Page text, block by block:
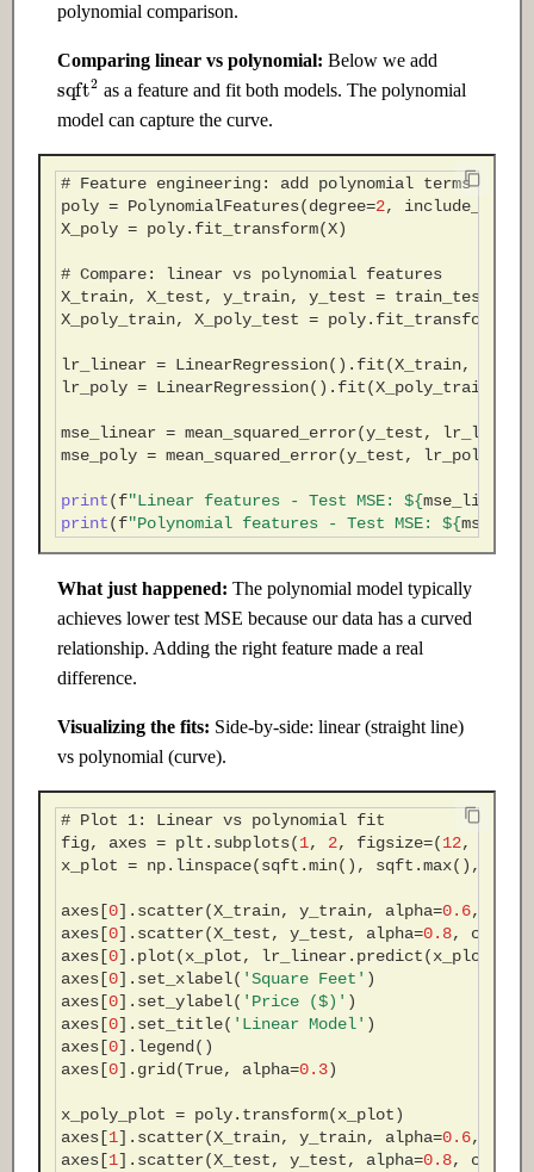
polynomial comparison.
Comparing linear vs polynomial: Below we add
sqft2 as a feature and fit both models. The polynomial
model can capture the curve.
# Feature engineering: add polynomial terms
poly = PolynomialFeatures(degree=2, include_bias
X_poly = poly. fit_transform(X)
# Compare: linear vs polynomial features
X_train, X_test, y_train, y_test =
X_poly_train, X_poly_test = poly. fit_transform
lr_linear = LinearRegression() . fit(X_train,
lr_poly = LinearRegression() . fit(X_poly_train
mse_linear = mean_squared_error(y_test, lr_linear
mse_poly = mean_squared_error(y_test, lr_poly
print(f"Linear features - Test MSE: ${mse_linear
print(f"Polynomial features - Test MSE: ${
What just happened: The polynomial model typically
achieves lower test MSE because our data has a curved
relationship. Adding the right feature made a real
difference.
Visualizing the fits: Side-by-side: linear (straight line)
vs polynomial (curve).
# Plot 1: Linear vs polynomial fit
fig, axes = plt . subplots(1, 2, figsize=(12,
x_plot = np. linspace(sqft .min(), sqft .max(),
axes [0] . scatter(X_train, y_train, alpha=0.6,
axes [0] . scatter(X_test, y_test, alpha=0.8, c
axes [0] . plot(x_plot, lr_linear. predict(x_plot
axes [0] . set_xlabel( 'Square Feet' )
axes [0] . set_ylabel( 'Price ($)' )
axes [0] . set_title( 'Linear Model' )
axes [0] . legend()
axes [0] . grid(True, alpha=0.3)
x_poly_plot = poly. transform(x_plot)
axes [1] . scatter(X_train, y_train, alpha=0.6,
axes [1] . scatter(X_test, y_test, alpha=0.8, c